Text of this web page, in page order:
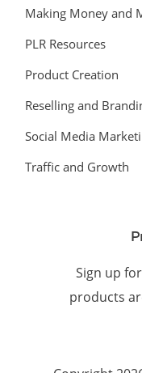
Making Money and
PLR Resources
Product Creation
Reselling and
Social Media
Traffic and Growth
Sign up
products